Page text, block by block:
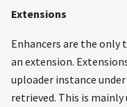
Extensions
Enhancers are the only
an extension.
uploader instance
retrieved. This is